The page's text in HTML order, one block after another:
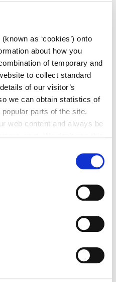
as ‘cookies’) onto
about how you
of temporary and
to collect standard
of our visitor’s
we can obtain statistics of
parts of the site.
web content and always be
from the Cookie
Athy, Co Kildare
21/06/2019
Co Kildare R56
10/2019
Castletown,
W23 XD70 - Issue
Newbridge, Co.
Brownstown, The
date -